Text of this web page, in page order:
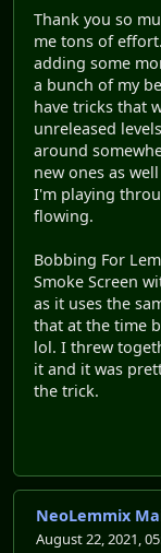
Thank you so
me tons of
adding some
a bunch of my
have tricks that
unreleased
around
new ones as
I'm playing
flowing.
Bobbing For
Smoke Screen
as it uses the
that at the time
lol. I threw
it and it was
the trick.
NeoLemmix
August 22, 2021,